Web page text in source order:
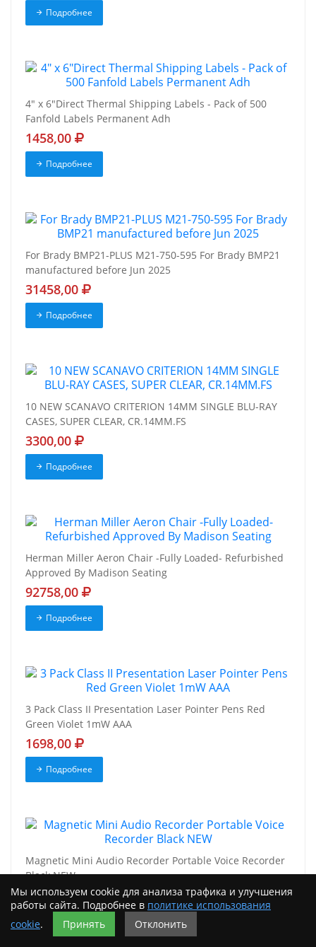
Подробнее
4" x 6"Direct Thermal Shipping Labels - Pack of 500
Fanfold Labels Permanent Adh
1458,00
Подробнее
For Brady BMP21-PLUS M21-750-595 For Brady BMP21
manufactured before Jun 2025
31458,00
Подробнее
10 NEW SCANAVO CRITERION 14MM SINGLE BLU-RAY
CASES, SUPER CLEAR, CR.14MM.FS
3300,00
Подробнее
Herman Miller Aeron Chair -Fully Loaded- Refurbished
Approved By Madison Seating
92758,00
Подробнее
3 Pack Class II Presentation Laser Pointer Pens Red
Green Violet 1mW AAA
1698,00
Подробнее
Magnetic Mini Audio Recorder Portable Voice Recorder
Black NEW
9698,00
Подробнее
Мы используем cookie для анализа трафика и улучшения
работы сайта. Подробнее в политике использования
cookie. Принять Отклонить